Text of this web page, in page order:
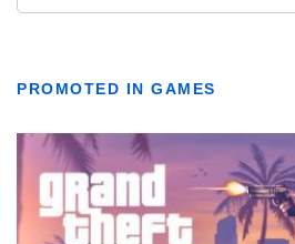
PROMOTED IN GAMES